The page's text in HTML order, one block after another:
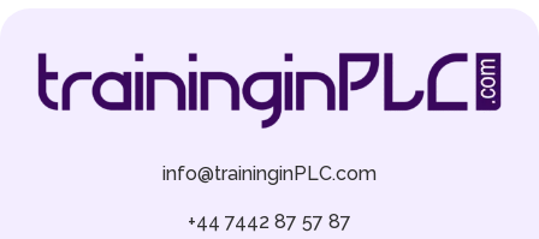
info@traininginPLC.com
+44 7442 87 57 87